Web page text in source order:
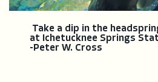
Take a dip in the
at Ichetucknee Springs
-Peter W. Cross